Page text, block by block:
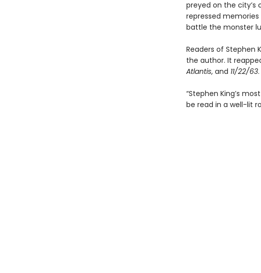
preyed on the city’s
repressed
battle the monster
Readers of Stephen
the author. It
Atlantis, and 11/22/63
“Stephen King’s
be read in a well-lit